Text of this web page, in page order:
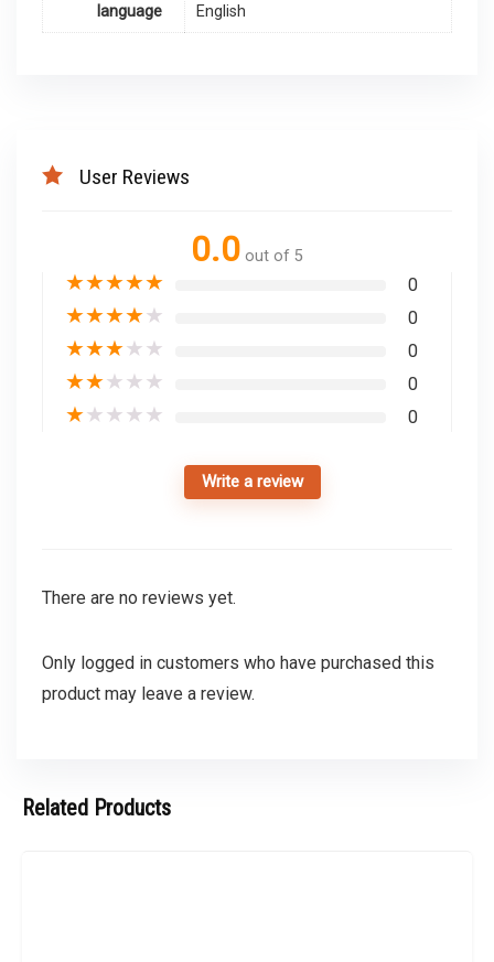
language English
User Reviews
0.0 out of 5
★★★★★ 0
★★★★★ 0
★★★★★ 0
★★★★★ 0
★★★★★ 0
Write a review
There are no reviews yet.
Only logged in customers who have purchased this
product may leave a review.
Related Products